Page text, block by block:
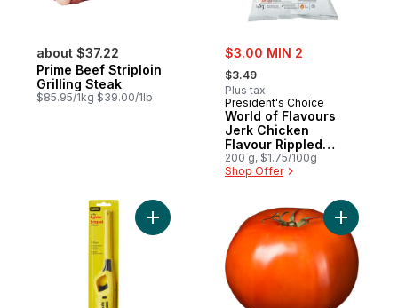
about $37.22
Prime Beef Striploin
Grilling Steak
$85.95/1kg $39.00/1lb
sale:
$3.00 MIN 2
, formerly:
$3.49
Plus tax
President's Choice
World of Flavours
Jerk Chicken
Flavour Rippled
Potato Chips
200 g, $1.75/100g
Shop Offer
Add Utility Lighter to cart